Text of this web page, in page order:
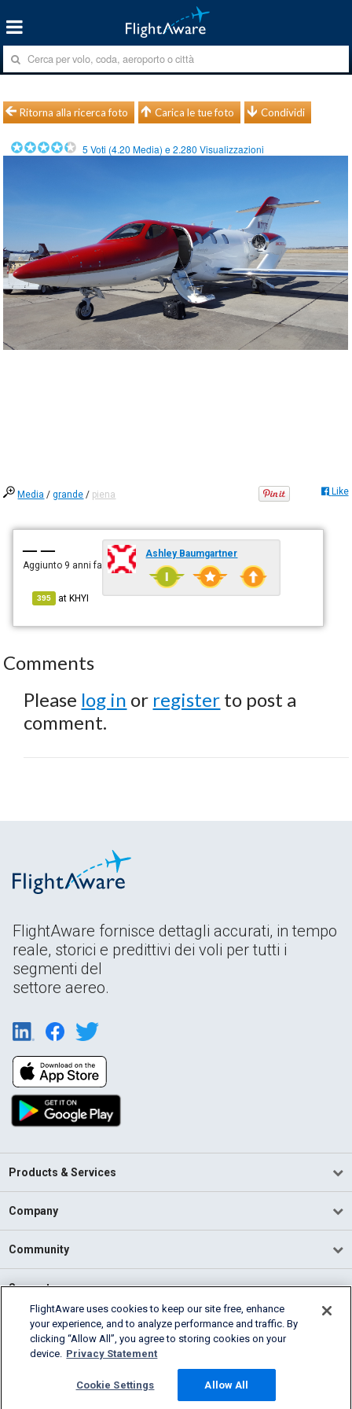
Ritorna alla ricerca foto Carica le tue foto Condividi
5 Voti (4.20 Media) e2.280 Visualizzazioni
Media /grande / piena Like
— —
Aggiunto 9 anni fa
395 atKHYI
Ashley Baumgartner
Comments
Please log in or register to post a
comment.
FlightAware fornisce dettagli accurati, in tempo
reale, storici e predittivi dei voli per tutti i
segmenti del
settore aereo.
Products & Services
Company
Community
Support
English (USA)
2026 FlightAware
Cookie Settings
FlightAware uses cookies to keep our site free, enhance
your experience, and to analyze performance and traffic. By
clicking “Allow All”, you agree to storing cookies on your
device. Privacy Statement
Cookie Settings Allow All